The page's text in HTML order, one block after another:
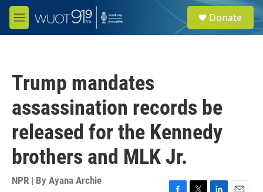
Skip to main content
M
e
e
a
Donate
Trump mandates
assassination records be
released for the Kennedy
brothers and MLK Jr.
NPR | By Ayana Archie